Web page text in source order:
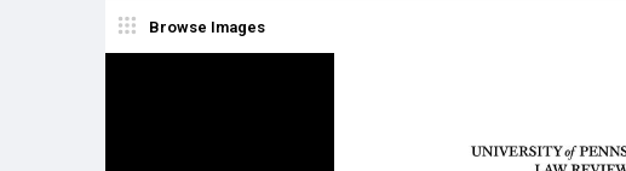
Browse Images